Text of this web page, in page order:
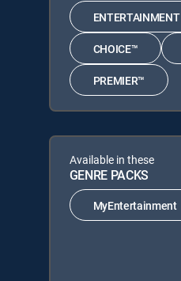
ENTERTAINMENT
CHOICE™
PREMIER™
Available in these
GENRE PACKS
MyEntertainment